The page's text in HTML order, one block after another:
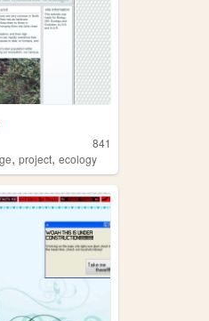
841
,project,ecology